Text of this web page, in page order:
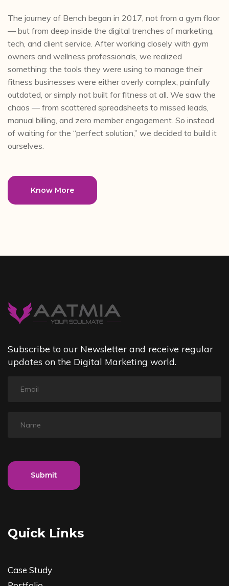
The journey of Bench began in 2017, not from a gym floor
— but from deep inside the digital trenches of marketing,
tech, and client service. After working closely with gym
owners and wellness professionals, we realized
something: the tools they were using to manage their
fitness businesses were either overly complex, painfully
outdated, or simply not built for fitness at all. We saw the
chaos — from scattered spreadsheets to missed leads,
manual billing, and zero member engagement. So instead
of waiting for the “perfect solution,” we decided to build it
ourselves.
Know More
Subscribe to our Newsletter and receive regular
updates on the Digital Marketing world.
Submit
Quick Links
Case Study